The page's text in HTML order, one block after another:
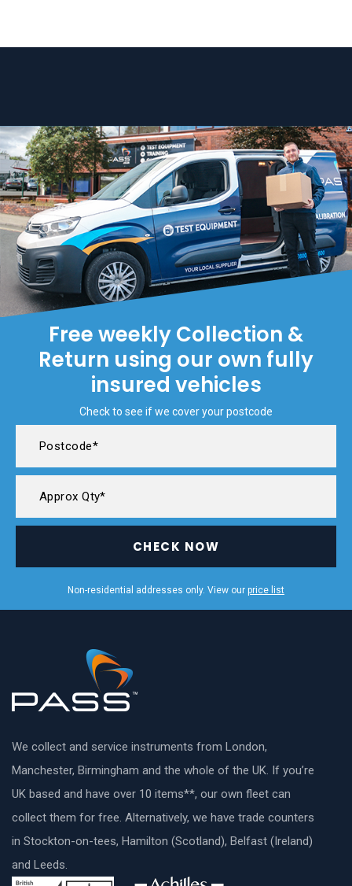
Free weekly Collection &
Return using our own fully
insured vehicles
Check to see if we cover your postcode
CHECK NOW
Non-residential addresses only. View our price list
We collect and service instruments from London,
Manchester, Birmingham and the whole of the UK. If you’re
UK based and have over 10 items**, our own fleet can
collect them for free. Alternatively, we have trade counters
in Stockton-on-tees, Hamilton (Scotland), Belfast (Ireland)
and Leeds.